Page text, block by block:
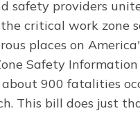
safety providers
critical work zone
places on
Safety
900 fatalities
This bill does just